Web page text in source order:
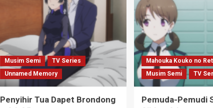
Musim Semi
TV Series
Unnamed Memory
Penyihir Tua Dapet Brondong
Mahouka Kouko no
Musim Semi
TV
Pemuda-Pemudi